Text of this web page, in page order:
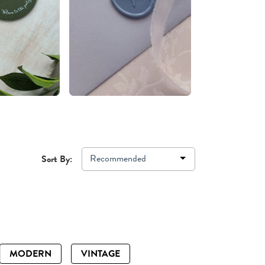
Sort By: Recommended
MODERN VINTAGE